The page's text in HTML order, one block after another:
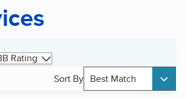
Rating
Sort By Best Match